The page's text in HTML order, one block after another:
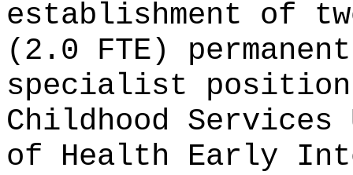
establishment of
(2.0 FTE)
specialist
Childhood
of Health Early